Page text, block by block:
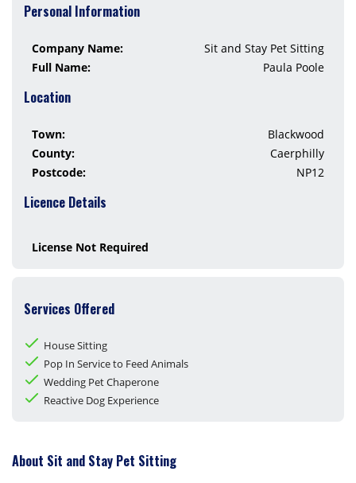
Personal Information
Company Name:
Sit and Stay Pet Sitting
Full Name:
Paula Poole
Location
Town:
Blackwood
County:
Caerphilly
Postcode:
NP12
Licence Details
License Not Required
Services Offered
House Sitting
Pop In Service to Feed Animals
Wedding Pet Chaperone
Reactive Dog Experience
About Sit and Stay Pet Sitting